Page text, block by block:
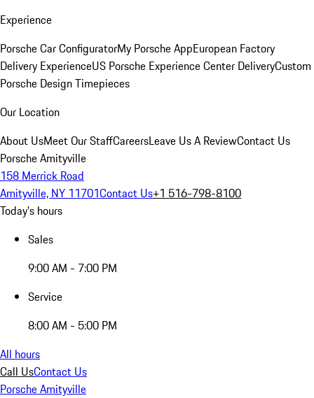
Experience
Porsche Car ConfiguratorMy Porsche AppEuropean Factory
Delivery ExperienceUS Porsche Experience Center DeliveryCustom
Porsche Design Timepieces
Our Location
About UsMeet Our StaffCareersLeave Us A ReviewContact Us
Porsche Amityville
158 Merrick Road
Amityville, NY 11701Contact Us+1 516-798-8100
Today's hours
Sales
9:00 AM - 7:00 PM
Service
8:00 AM - 5:00 PM
All hours
Call UsContact Us
Porsche Amityville